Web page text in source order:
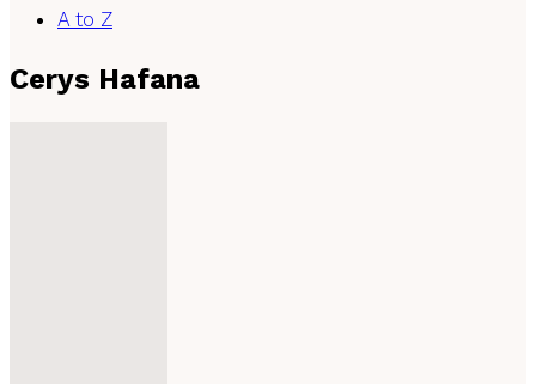
A to Z
Cerys Hafana